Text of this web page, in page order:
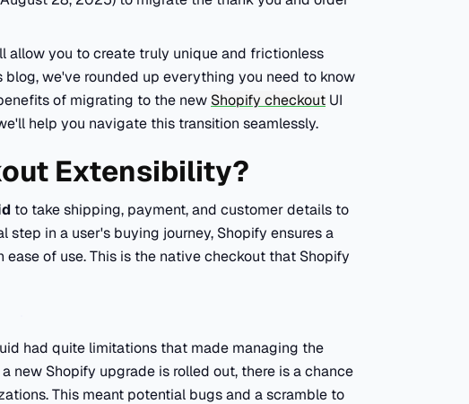
allow you to create truly unique and frictionless
we've rounded up everything you need to know
of migrating to the new Shopify checkout UI
help you navigate this transition seamlessly.
Extensibility?
to take shipping, payment, and customer details to
in a user's buying journey, Shopify ensures a
of use. This is the native checkout that Shopify
had quite limitations that made managing the
new Shopify upgrade is rolled out, there is a chance
This meant potential bugs and a scramble to